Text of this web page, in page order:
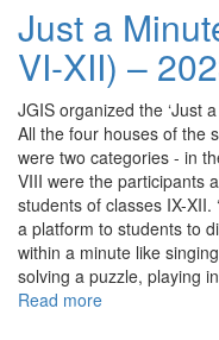
–
2023
Just a
VI-XII) –
JGIS organized the ‘Just
All the four houses of the
were two categories - in
VIII were the participants
students of classes IX-XII.
a platform to students to
within a minute like
solving a puzzle, playing
Read more